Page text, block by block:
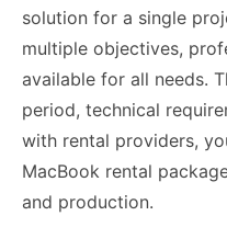
solution for a single
multiple objectives,
available for all needs.
period, technical
with rental providers,
MacBook rental
and production.